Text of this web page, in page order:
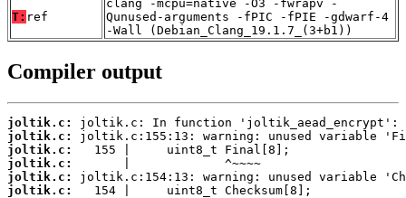
T: ref
clang -mcpu=native -O3 -fwrapv -
Qunused-arguments -fPIC -fPIE -gdwarf-4
-Wall (Debian_Clang_19.1.7_(3+b1))
Compiler output
joltik.c:
joltik.c:
joltik.c:
joltik.c:
joltik.c:
joltik.c: